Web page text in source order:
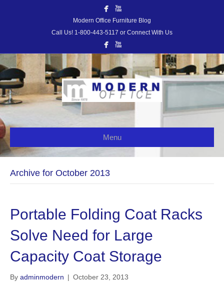
Modern Office Furniture Blog
Call Us! 1-800-443-5117 or Connect With Us
Menu
Archive for October 2013
Portable Folding Coat Racks
Solve Need for Large
Capacity Coat Storage
By adminmodern | October 23, 2013